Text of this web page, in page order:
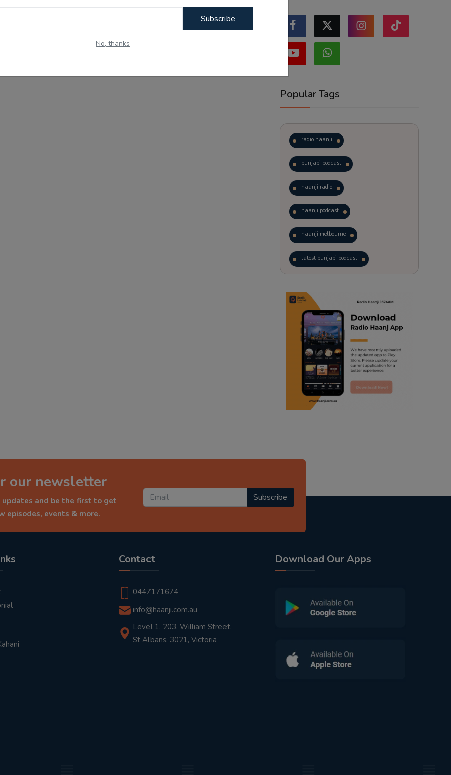
Subscribe
No, thanks
Popular Tags
radio haanji
punjabi podcast
haanji radio
haanji podcast
haanji melbourne
latest punjabi podcast
trending punjabi podcast
ranjodh singh
punjabi podcast australia
radio haanji updates
punjabi kahani
our newsletter
and be the first to get
episodes, events & more.
Subscribe
Contact
0447171674
info@haanji.com.au
Level 1, 203, William Street,
St Albans, 3021, Victoria
Download Our Apps